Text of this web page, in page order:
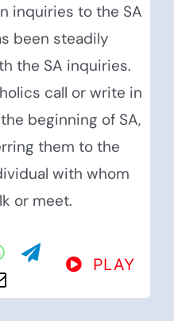
inquiries to the SA
been steadily
the SA inquiries.
call or write in
beginning of SA,
them to the
with whom
or meet.
PLAY